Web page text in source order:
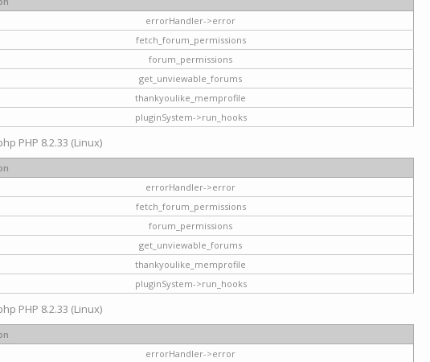
errorHandler->error
fetch_forum_permissions
forum_permissions
get_unviewable_forums
thankyoulike_memprofile
pluginSystem->run_hooks
PHP 8.2.33 (Linux)
errorHandler->error
fetch_forum_permissions
forum_permissions
get_unviewable_forums
thankyoulike_memprofile
pluginSystem->run_hooks
PHP 8.2.33 (Linux)
errorHandler->error